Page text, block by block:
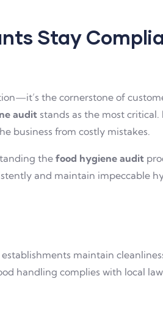
Stay
the cornerstone of
audit stands as the most critical.
business from costly mistakes.
the food hygiene audit
and maintain impeccable
maintain
handling complies with local